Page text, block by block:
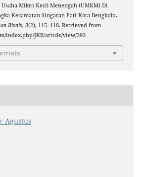
Mikro Kecil Menengah (UMKM) Di
Kecamatan Singaran Pati Kota Bengkulu.
Bisnis, 3(2), 115–118. Retrieved from
index.php/JKB/article/view/393
Agustus